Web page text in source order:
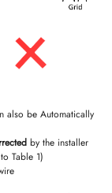
also be Automatically
by the installer
Table 1)